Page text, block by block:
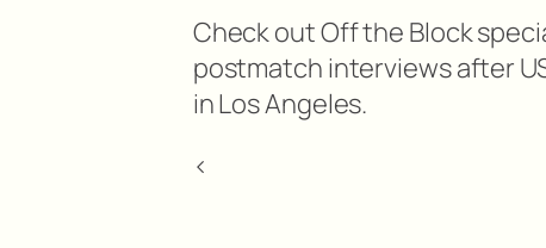
Check out Off the Block
postmatch interviews after
in Los Angeles.
<